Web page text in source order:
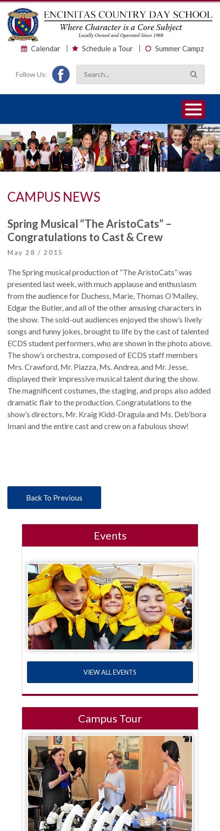
Calendar Schedule a Tour Summer Campz
Follow Us:
1
2
3
CAMPUS NEWS
Spring Musical “The AristoCats” –
Congratulations to Cast & Crew
May 28 / 2015
The Spring musical production of “The AristoCats” was
presented last week, with much applause and enthusiasm
from the audience for Duchess, Marie, Thomas O’Malley,
Edgar the Butler, and all of the other amusing characters in
the show. The sold-out audiences enjoyed the show’s lively
songs and funny jokes, brought to life by the cast of talented
ECDS student performers, who are shown in the photo above.
The show’s orchestra, composed of ECDS staff members
Mrs. Crawford, Mr. Piazza, Ms. Andrea, and Mr. Jesse,
displayed their impressive musical talent during the show.
The magnificent costumes, the staging, and props also added
dramatic flair to the production. Congratulations to the
show’s directors, Mr. Kraig Kidd-Dragula and Ms. Deb’bora
Imani and the entire cast and crew on a fabulous show!
Back To Previous
Events
VIEW ALL EVENTS
Campus Tour